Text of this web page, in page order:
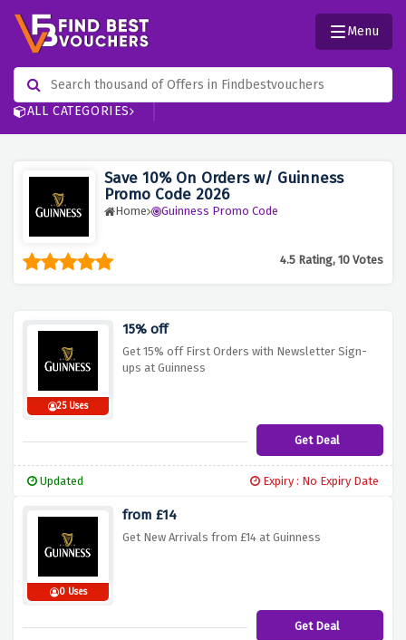
ALL CATEGORIES
Menu
Save 10% On Orders w/ Guinness
Promo Code 2026
Home Guinness Promo Code
4.5 Rating, 10 Votes
25 Uses
15% off
Get 15% off First Orders with Newsletter Sign-
ups at Guinness
Get Deal
Updated Expiry : No Expiry Date
0 Uses
from £14
Get New Arrivals from £14 at Guinness
Get Deal